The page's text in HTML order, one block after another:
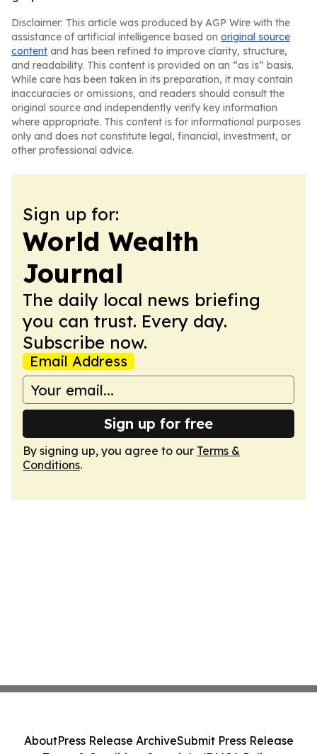
Disclaimer: This article was produced by AGP Wire with the
assistance of artificial intelligence based on original source
content and has been refined to improve clarity, structure,
and readability. This content is provided on an “as is” basis.
While care has been taken in its preparation, it may contain
inaccuracies or omissions, and readers should consult the
original source and independently verify key information
where appropriate. This content is for informational purposes
only and does not constitute legal, financial, investment, or
other professional advice.
Sign up for:
World Wealth
Journal
The daily local news briefing
you can trust. Every day.
Subscribe now.
Email Address
Sign up for free
By signing up, you agree to our Terms &
Conditions.
AboutPress Release ArchiveSubmit Press Release